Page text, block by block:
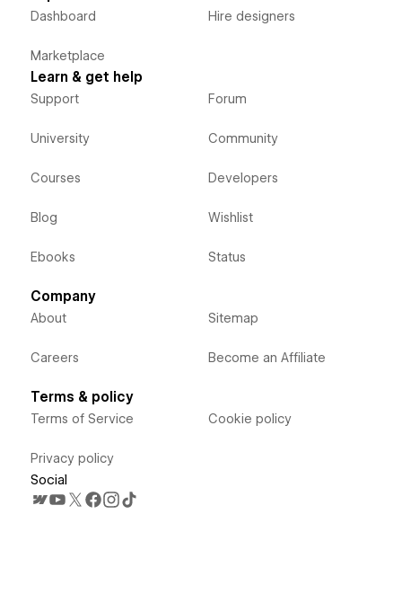
Dashboard
Marketplace
Hire designers
Learn & get help
Support
University
Courses
Blog
Ebooks
Forum
Community
Developers
Wishlist
Status
Company
About
Careers
Sitemap
Become an Affiliate
Terms & policy
Terms of Service
Privacy policy
Cookie policy
Social